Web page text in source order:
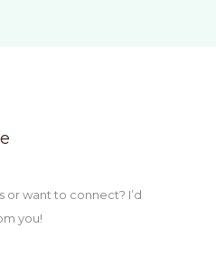
or want to connect? I’d
you!